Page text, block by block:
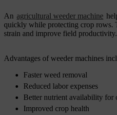
An agricultural weeder machine
quickly while protecting crop rows.
strain and improve field productivity.
Advantages of weeder machines
Faster weed removal
Reduced labor expenses
Better nutrient availability for
Improved crop health